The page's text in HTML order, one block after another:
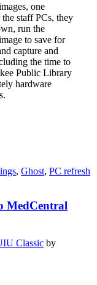
one
staff PCs, they
run the
to save for
capture and
the time to
Public Library
hardware
, Ghost, PC refresh
MedCentral
Classic by